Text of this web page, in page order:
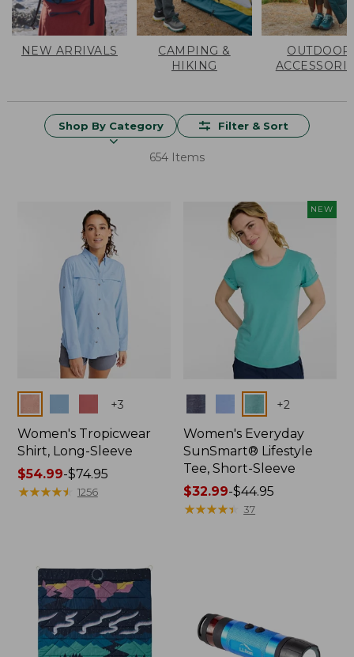
NEW ARRIVALS
CAMPING &
HIKING
OUTDOOR
Shop By Category Filter & Sort
654 Items
+3
Women's Tropicwear
Shirt, Long-Sleeve
Price
range
$54.99-$74.95
★★★★★
★★★★★ 1256
NEW
+2
Women's Everyday
SunSmart® Lifestyle
Tee, Short-Sleeve
Price
range
$32.99-$44.95
★★★★★
★★★★★ 37